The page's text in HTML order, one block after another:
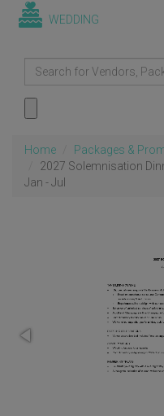
WEDDING
Home
Packages &
2027 Solemnisation
Jan - Jul